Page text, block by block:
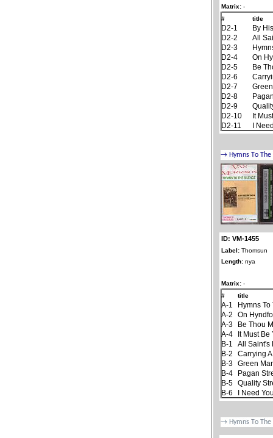
Matrix: -
#
title
D2-1
By
D2-2
All
D2-3
D2-4
On
D2-5
Be
D2-6
D2-7
D2-8
D2-9
D2-10
It
D2-11
I
ID: VM-1455
Label: Thomsun
Length: nya
Matrix: -
#
title
A-1
Hymns
A-2
On
A-3
Be Thou
A-4
It Must Be
B-1
All Saint's
B-2
Carrying
B-3
Green
B-4
Pagan
B-5
Quality
B-6
I Need